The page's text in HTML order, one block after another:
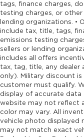
Day/Night
Delay off
Digital signal
Distance
Door ajar
warning
Door bins
bins
Door bins
tags, finance charges,
testing charges, or other
lending organizations. •
include tax, title, tags,
emissions testing
sellers or lending
includes all offers
tax, tag, title, any dealer
only). Military discount
customer must qualify.
display of accurate data
website may not reflect
color may vary. All
vehicle photo displayed
may not match exact